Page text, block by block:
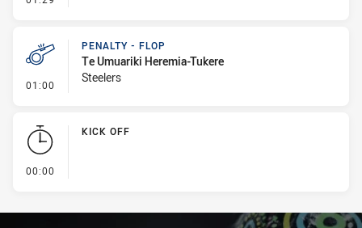
01:00 - Penalty - Flop
PENALTY - FLOP
Te Umuariki Heremia-Tukere
Steelers
00:00
KICK OFF